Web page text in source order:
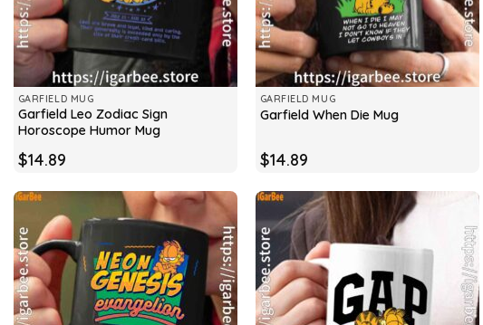
GARFIELD MUG
Garfield Leo Zodiac Sign
Horoscope Humor Mug
$14.89
GARFIELD MUG
Garfield When Die Mug
$14.89